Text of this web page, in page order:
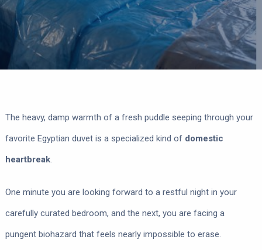
The heavy, damp warmth of a fresh puddle seeping through your
favorite Egyptian duvet is a specialized kind of domestic
heartbreak.
One minute you are looking forward to a restful night in your
carefully curated bedroom, and the next, you are facing a
pungent biohazard that feels nearly impossible to erase.